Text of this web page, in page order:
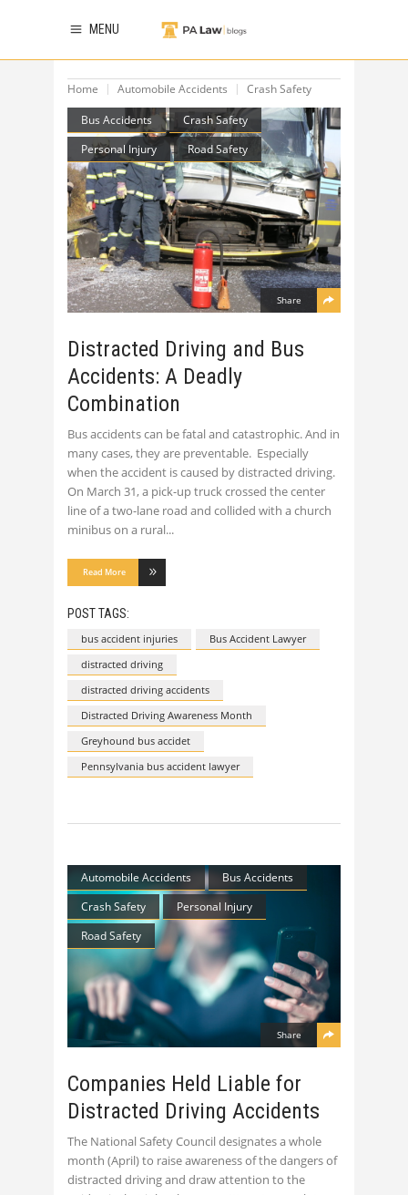
MENU
Home Automobile Accidents Crash Safety
Bus Accidents
Crash Safety
Personal Injury
Road Safety
Share
Distracted Driving and Bus
Accidents: A Deadly
Combination
Bus accidents can be fatal and catastrophic. And in
many cases, they are preventable. Especially
when the accident is caused by distracted driving.
On March 31, a pick-up truck crossed the center
line of a two-lane road and collided with a church
minibus on a rural
Read More
POST TAGS:
bus accident injuries
Bus Accident Lawyer
distracted driving
distracted driving accidents
Distracted Driving Awareness Month
Greyhound bus accidet
Pennsylvania bus accident lawyer
Automobile Accidents
Bus Accidents
Crash Safety
Personal Injury
Road Safety
Share
Companies Held Liable for
Distracted Driving Accidents
The National Safety Council designates a whole
month (April) to raise awareness of the dangers of
distracted driving and draw attention to the